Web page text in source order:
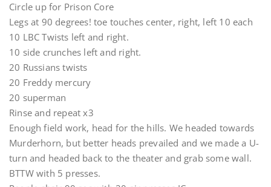
Circle up for Prison Core
Legs at 90 degrees! toe touches center, right, left 10 each
10 LBC Twists left and right.
10 side crunches left and right.
20 Russians twists
20 Freddy mercury
20 superman
Rinse and repeat x3
Enough field work, head for the hills. We headed towards
Murderhorn, but better heads prevailed and we made a U-
turn and headed back to the theater and grab some wall.
BTTW with 5 presses.